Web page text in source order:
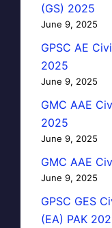
(GS) 2025
June 9, 2025
GPSC AE
2025
June 9, 2025
GMC AAE
2025
June 9, 2025
GMC AAE
June 9, 2025
GPSC GES
(EA) PAK